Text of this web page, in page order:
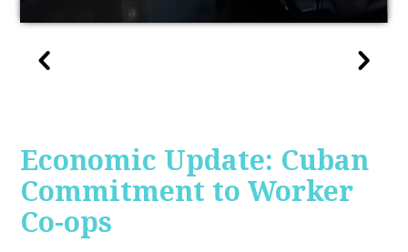
Economic Update: Cuban
Commitment to Worker
Co-ops